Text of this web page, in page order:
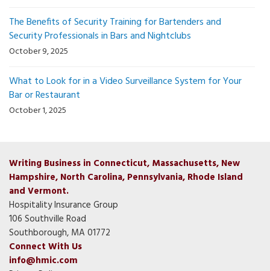
The Benefits of Security Training for Bartenders and
Security Professionals in Bars and Nightclubs
October 9, 2025
What to Look for in a Video Surveillance System for Your
Bar or Restaurant
October 1, 2025
Writing Business in Connecticut, Massachusetts, New
Hampshire, North Carolina, Pennsylvania, Rhode Island
and Vermont.
Hospitality Insurance Group
106 Southville Road
Southborough, MA 01772
Connect With Us
info@hmic.com